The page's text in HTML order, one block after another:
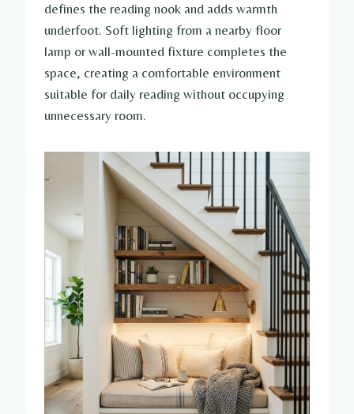
defines the reading nook and adds warmth
underfoot. Soft lighting from a nearby floor
lamp or wall-mounted fixture completes the
space, creating a comfortable environment
suitable for daily reading without occupying
unnecessary room.